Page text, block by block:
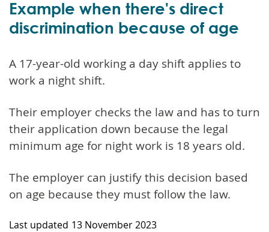
Example when there's direct
discrimination because of age
A 17-year-old working a day shift applies to
work a night shift.
Their employer checks the law and has to turn
their application down because the legal
minimum age for night work is 18 years old.
The employer can justify this decision based
on age because they must follow the law.
Last updated 13 November 2023